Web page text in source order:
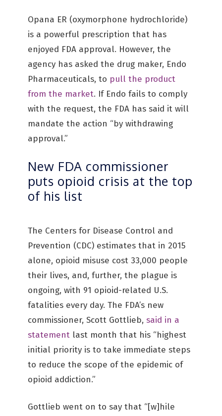
Opana ER (oxymorphone hydrochloride)
is a powerful prescription that has
enjoyed FDA approval. However, the
agency has asked the drug maker, Endo
Pharmaceuticals, to pull the product
from the market. If Endo fails to comply
with the request, the FDA has said it will
mandate the action “by withdrawing
approval.”
New FDA commissioner
puts opioid crisis at the top
of his list
The Centers for Disease Control and
Prevention (CDC) estimates that in 2015
alone, opioid misuse cost 33,000 people
their lives, and, further, the plague is
ongoing, with 91 opioid-related U.S.
fatalities every day. The FDA’s new
commissioner, Scott Gottlieb, said in a
statement last month that his “highest
initial priority is to take immediate steps
to reduce the scope of the epidemic of
opioid addiction.”
Gottlieb went on to say that “[w]hile